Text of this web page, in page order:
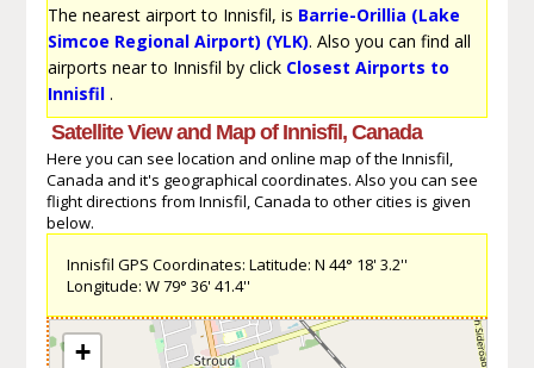
The nearest airport to Innisfil, is Barrie-Orillia (Lake
Simcoe Regional Airport) (YLK). Also you can find all
airports near to Innisfil by click Closest Airports to
Innisfil.
Satellite View and Map of Innisfil, Canada
Here you can see location and online map of the Innisfil,
Canada and it's geographical coordinates. Also you can see
flight directions from Innisfil, Canada to other cities is given
below.
Innisfil GPS Coordinates: Latitude: N 44° 18' 3.2''
Longitude: W 79° 36' 41.4''
+